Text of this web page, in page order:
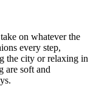
on whatever the
every step,
the city or relaxing in
are soft and